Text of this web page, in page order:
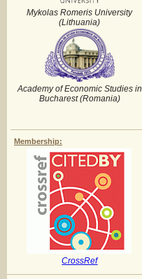
Mykolas Romeris University
(Lithuania)
Academy of Economic Studies in
Bucharest (Romania)
Membership:
CrossRef